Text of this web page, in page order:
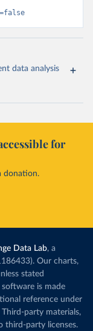
data analysis
for
donation.
Data Lab, a
Our charts,
stated
is made
reference under
Third-party materials,
third-party licenses.